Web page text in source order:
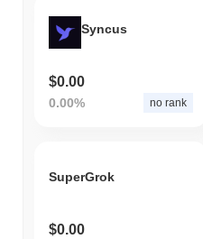
Syncus
$0.00
0.00% no rank
SuperGrok
$0.00